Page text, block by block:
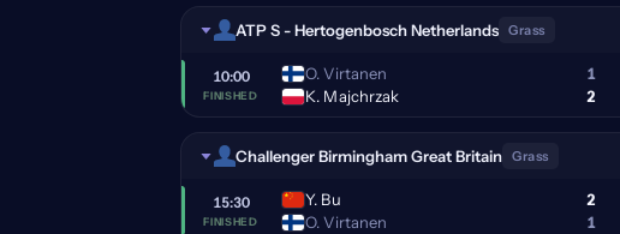
ATP S - Hertogenbosch Netherlands Grass
10:00
FINISHED
O. Virtanen
K. Majchrzak
1
2
Challenger Birmingham Great Britain Grass
15:30
FINISHED
Y. Bu
O. Virtanen
2
1